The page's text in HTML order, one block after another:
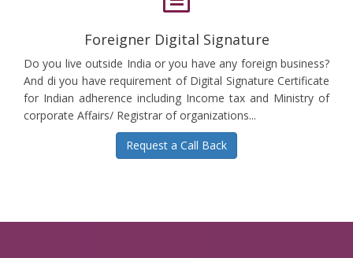
Foreigner Digital Signature
Do you live outside India or you have any foreign business?
And di you have requirement of Digital Signature Certificate
for Indian adherence including Income tax and Ministry of
corporate Affairs/ Registrar of organizations...
Request a Call Back